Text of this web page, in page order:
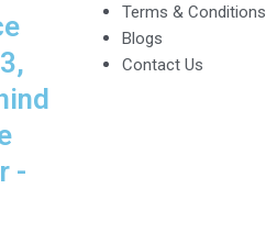
-
Terms & Conditions
Blogs
Contact Us